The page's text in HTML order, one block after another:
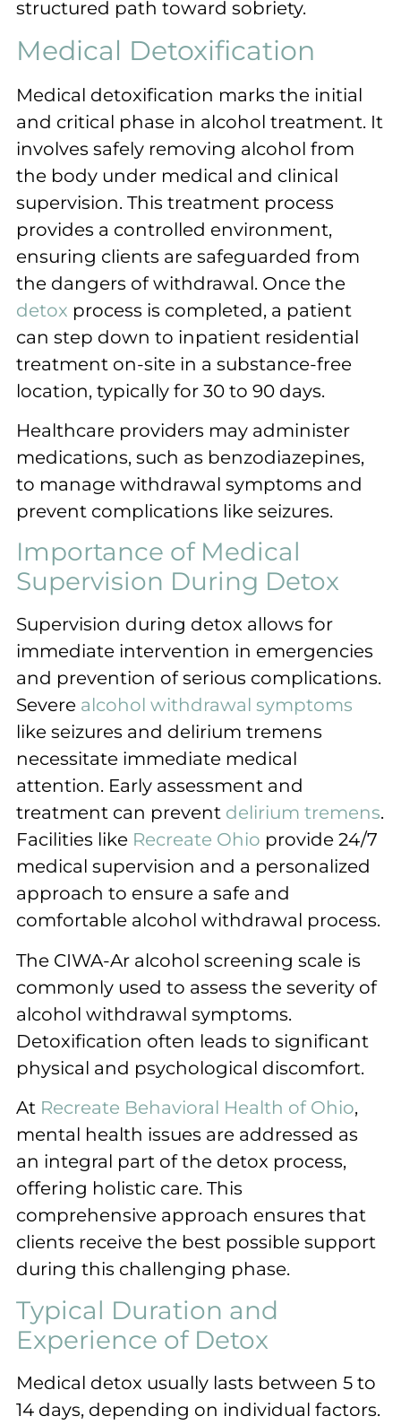
structured path toward sobriety.
Medical Detoxification
Medical detoxification marks the initial
and critical phase in alcohol treatment. It
involves safely removing alcohol from
the body under medical and clinical
supervision. This treatment process
provides a controlled environment,
ensuring clients are safeguarded from
the dangers of withdrawal. Once the
detox process is completed, a patient
can step down to inpatient residential
treatment on-site in a substance-free
location, typically for 30 to 90 days.
Healthcare providers may administer
medications, such as benzodiazepines,
to manage withdrawal symptoms and
prevent complications like seizures.
Importance of Medical
Supervision During Detox
Supervision during detox allows for
immediate intervention in emergencies
and prevention of serious complications.
Severe alcohol withdrawal symptoms
like seizures and delirium tremens
necessitate immediate medical
attention. Early assessment and
treatment can prevent delirium tremens.
Facilities like Recreate Ohio provide 24/7
medical supervision and a personalized
approach to ensure a safe and
comfortable alcohol withdrawal process.
The CIWA-Ar alcohol screening scale is
commonly used to assess the severity of
alcohol withdrawal symptoms.
Detoxification often leads to significant
physical and psychological discomfort.
At Recreate Behavioral Health of Ohio,
mental health issues are addressed as
an integral part of the detox process,
offering holistic care. This
comprehensive approach ensures that
clients receive the best possible support
during this challenging phase.
Typical Duration and
Experience of Detox
Medical detox usually lasts between 5 to
14 days, depending on individual factors.